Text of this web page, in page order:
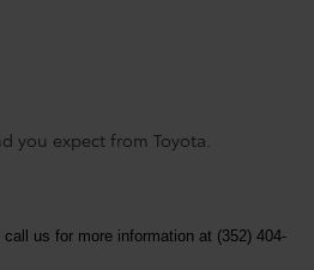
you expect from Toyota.
us for more information at (352) 404-